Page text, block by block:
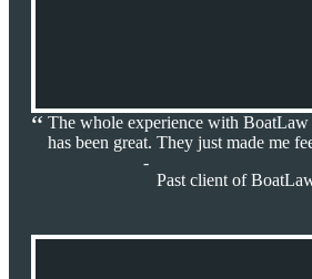
The whole experience with
has been great. They just made me
Past client of